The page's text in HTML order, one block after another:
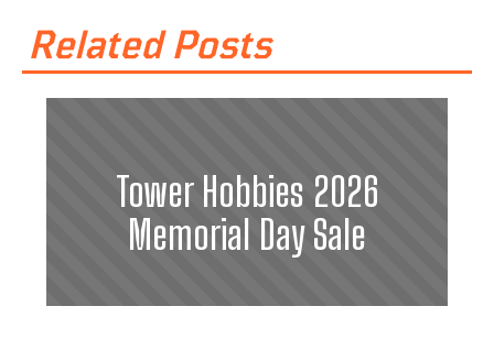
Related Posts
Tower Hobbies 2026
Memorial Day Sale